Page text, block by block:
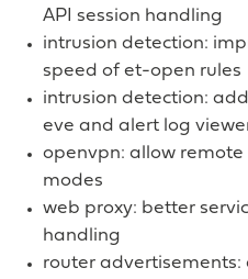
API session handling
intrusion detection:
speed of et-open rules
intrusion detection:
eve and alert log
openvpn: allow
modes
web proxy: better
handling
router advertisements: